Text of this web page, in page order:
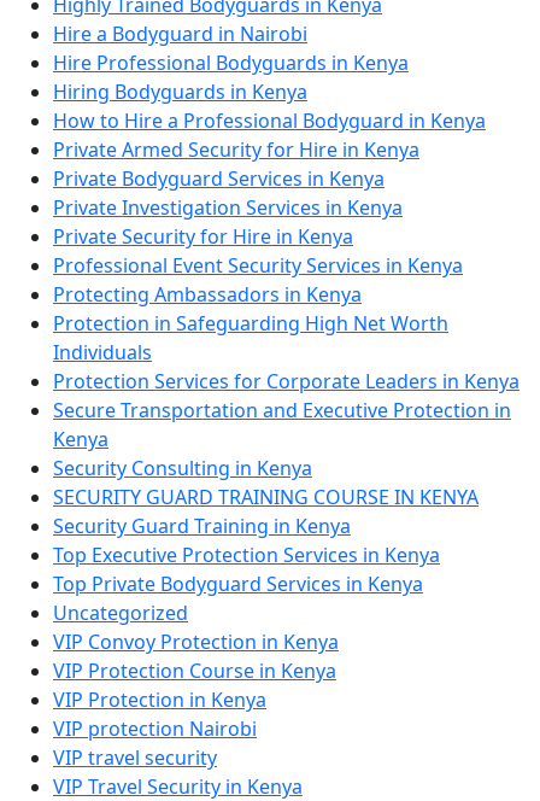
Hire a Bodyguard in Nairobi
Hire Professional Bodyguards in Kenya
Hiring Bodyguards in Kenya
How to Hire a Professional Bodyguard in Kenya
Private Armed Security for Hire in Kenya
Private Bodyguard Services in Kenya
Private Investigation Services in Kenya
Private Security for Hire in Kenya
Professional Event Security Services in Kenya
Protecting Ambassadors in Kenya
Protection in Safeguarding High Net Worth
Individuals
Protection Services for Corporate Leaders in Kenya
Secure Transportation and Executive Protection in
Kenya
Security Consulting in Kenya
SECURITY GUARD TRAINING COURSE IN KENYA
Security Guard Training in Kenya
Top Executive Protection Services in Kenya
Top Private Bodyguard Services in Kenya
Uncategorized
VIP Convoy Protection in Kenya
VIP Protection Course in Kenya
VIP Protection in Kenya
VIP protection Nairobi
VIP travel security
VIP Travel Security in Kenya